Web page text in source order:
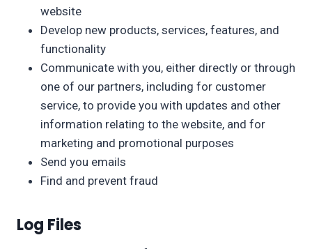
website
Develop new products, services, features, and
functionality
Communicate with you, either directly or through
one of our partners, including for customer
service, to provide you with updates and other
information relating to the website, and for
marketing and promotional purposes
Send you emails
Find and prevent fraud
Log Files